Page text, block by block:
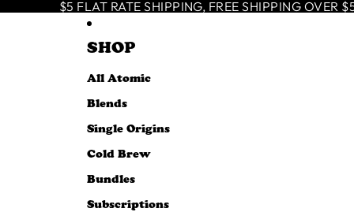
$5 FLAT RATE SHIPPING, FREE SHIPPING OVER
SHOP
All Atomic
Blends
Single Origins
Cold Brew
Bundles
Subscriptions